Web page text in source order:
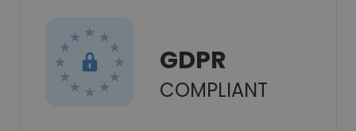
GDPR
COMPLIANT